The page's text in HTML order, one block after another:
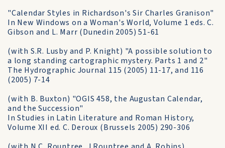
"Calendar Styles in Richardson's Sir Charles Granison"
In New Windows on a Woman's World, Volume 1 eds. C.
Gibson and L. Marr (Dunedin 2005) 51-61
(with S.R. Lusby and P. Knight) "A possible solution to
a long standing cartographic mystery. Parts 1 and 2"
The Hydrographic Journal 115 (2005) 11-17, and 116
(2005) 7-14
(with B. Buxton) "OGIS 458, the Augustan Calendar,
and the Succession"
In Studies in Latin Literature and Roman History,
Volume XII ed. C. Deroux (Brussels 2005) 290-306